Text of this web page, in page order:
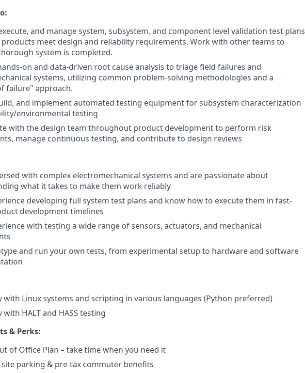
and manage system, subsystem, and component level validation test plans
meet design and reliability requirements. Work with other teams to
system is completed.
on and data-driven root cause analysis to triage field failures and
systems, utilizing common problem-solving methodologies and a
failure" approach.
and implement automated testing equipment for subsystem characterization
environmental testing
with the design team throughout product development to perform risk
manage continuous testing, and contribute to design reviews
with complex electromechanical systems and are passionate about
what it takes to make them work reliably
developing full system test plans and know how to execute them in fast-
development timelines
with testing a wide range of sensors, actuators, and mechanical
and run your own tests, from experimental setup to hardware and software
with Linux systems and scripting in various languages (Python preferred)
with HALT and HASS testing
& Perks:
of Office Plan – take time when you need it
parking & pre-tax commuter benefits